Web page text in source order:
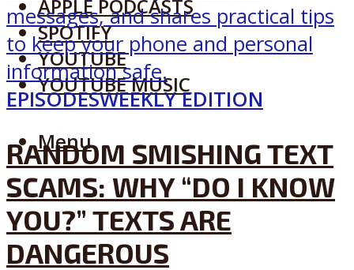
APPLE PODCASTS
SPOTIFY
YOUTUBE
YOUTUBE MUSIC
Menu
EPISODESWEEKLY EDITION
RANDOM SMISHING TEXT
SCAMS: WHY “DO I KNOW
YOU?” TEXTS ARE
DANGEROUS